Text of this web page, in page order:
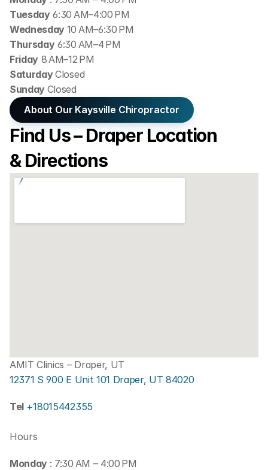
Tuesday 6:30 AM–4:00 PM
Wednesday 10 AM–6:30 PM
Thursday 6:30 AM–4 PM
Friday 8 AM–12 PM
Saturday Closed
Sunday Closed
AMIT Clinics – Draper, UT
12371 S 900 E Unit 101 Draper, UT 84020
Tel +18015442355
Hours
Monday : 7:30 AM – 4:00 PM
About Our Kaysville Chiropractor
Find Us – Draper Location
& Directions